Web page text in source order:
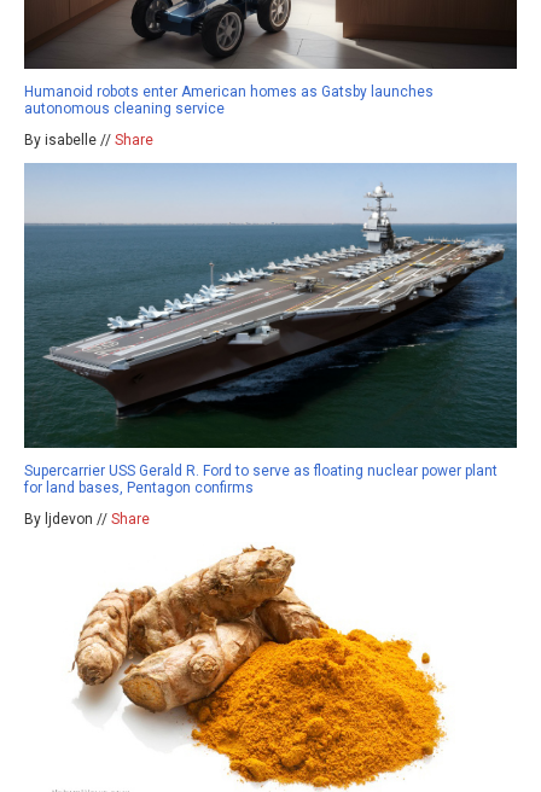
Humanoid robots enter American homes as Gatsby launches
autonomous cleaning service
By isabelle // Share
Supercarrier USS Gerald R. Ford to serve as floating nuclear power plant
for land bases, Pentagon confirms
By ljdevon // Share